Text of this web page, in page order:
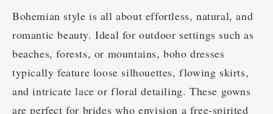
Bohemian style is all about effortless, natural, and
romantic beauty. Ideal for outdoor settings such as
beaches, forests, or mountains, boho dresses
typically feature loose silhouettes, flowing skirts,
and intricate lace or floral detailing. These gowns
are perfect for brides who envision a free-spirited